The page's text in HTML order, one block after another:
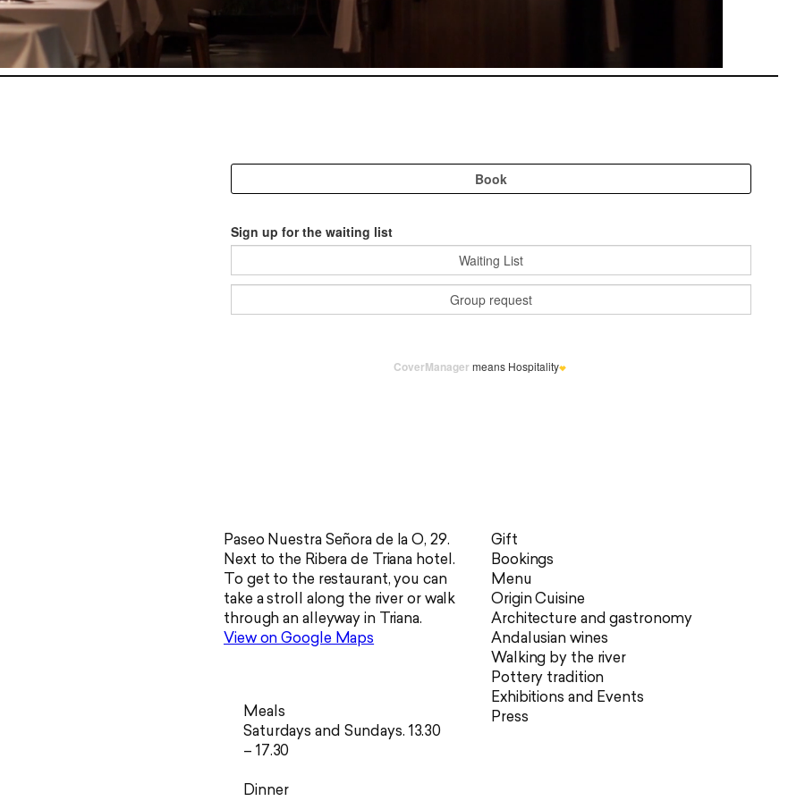
Paseo Nuestra Señora de la O, 29.
Next to the Ribera de Triana hotel.
To get to the restaurant, you can
take a stroll along the river or walk
through an alleyway in Triana.
View on Google Maps
Meals
Saturdays and Sundays. 13.30
– 17.30
Dinner
Gift
Bookings
Menu
Origin Cuisine
Architecture and gastronomy
Andalusian wines
Walking by the river
Pottery tradition
Exhibitions and Events
Press